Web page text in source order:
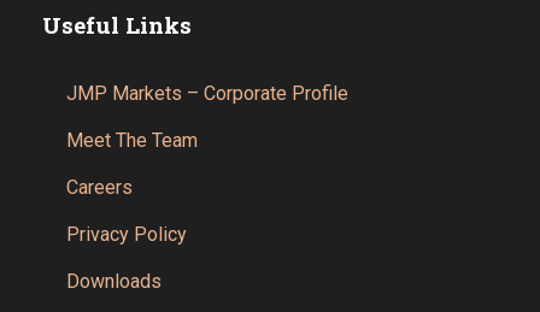
Useful Links
JMP Markets – Corporate Profile
Meet The Team
Careers
Privacy Policy
Downloads